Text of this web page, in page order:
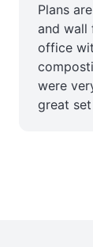
Plans
and wall
office
were
great